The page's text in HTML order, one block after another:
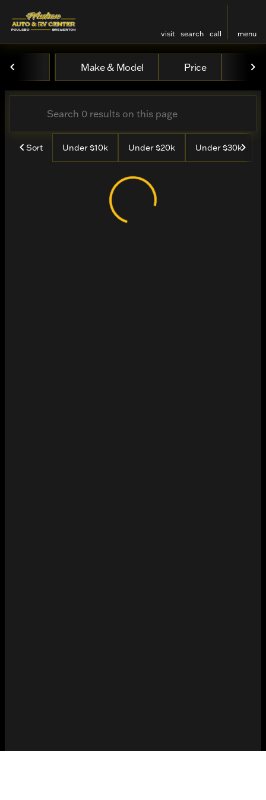
visit search call menu
Vehicles for Sale at
Make & Model Price
Sort Under $10k Under $20k Under $30k